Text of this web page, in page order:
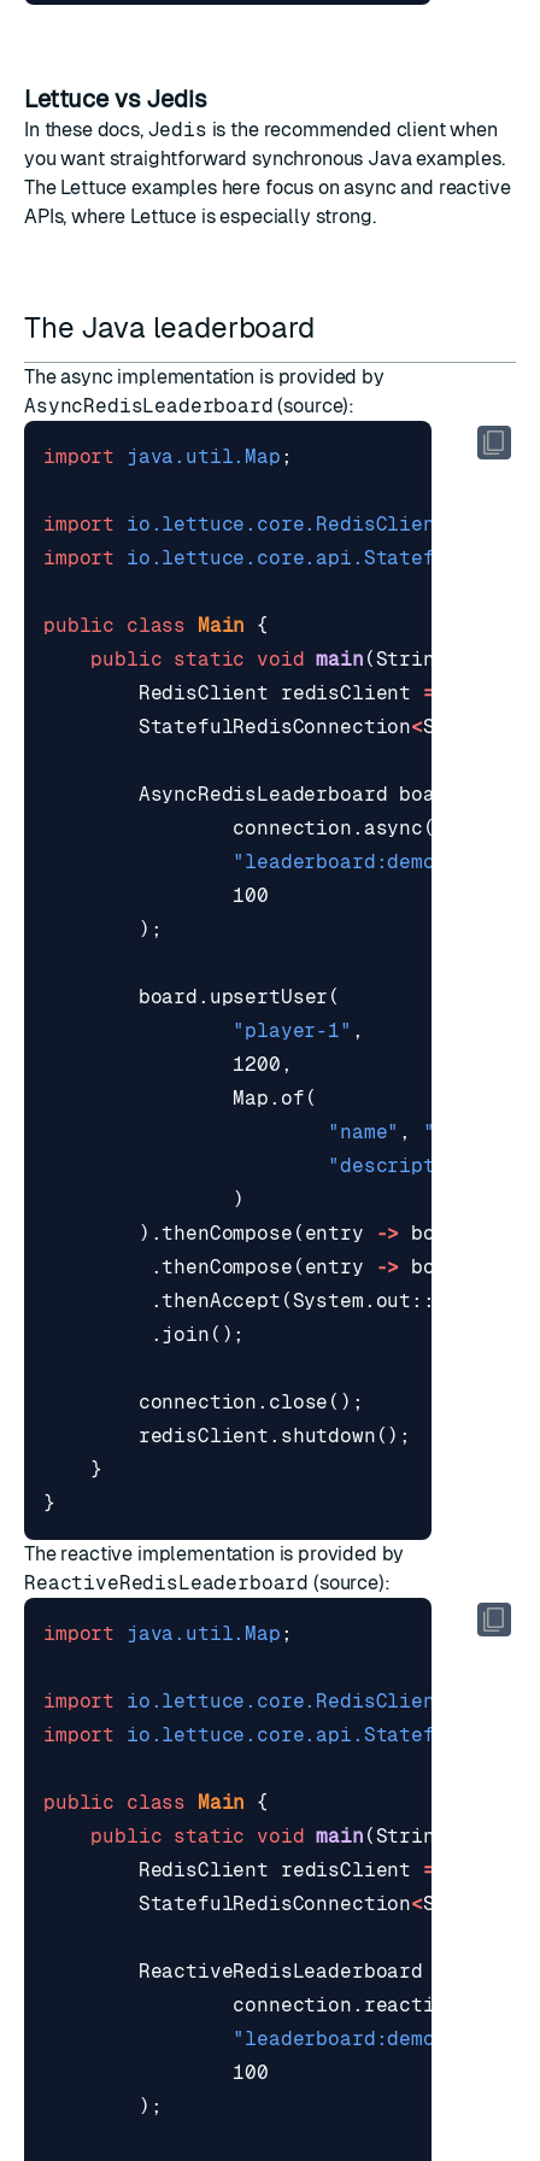
Lettuce vs Jedis
In these docs, Jedis is the recommended client when
you want straightforward synchronous Java examples.
The Lettuce examples here focus on async and reactive
APIs, where Lettuce is especially strong.
The Java leaderboard
The async implementation is provided by
AsyncRedisLeaderboard (source):
import java.util.Map ;
import io.lettuce.core.RedisClient
import
public class Main
{
public static void main (String
RedisClient
redisClient =
StatefulRedisConnection<String
AsyncRedisLeaderboard board
connection . async (),
"leaderboard:demo"
100
);
board . upsertUser (
"player-1" ,
1200 ,
Map . of (
"name" , "Ada"
"description"
)
).thenCompose ( entry -> board
.thenCompose ( entry -> board
.thenAccept (System . out ::
. join ();
connection . close ();
redisClient . shutdown ();
}
}
The reactive implementation is provided by
ReactiveRedisLeaderboard (source):
import java.util.Map ;
import io.lettuce.core.RedisClient
import
public class Main
{
public static void main (String
RedisClient
redisClient =
StatefulRedisConnection<String
ReactiveRedisLeaderboard
connection . reactive
"leaderboard:demo"
100
);